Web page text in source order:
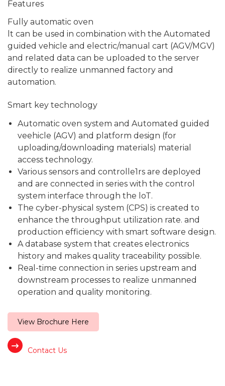
Features
Fully automatic oven
lt can be used in combination with the Automated
guided vehicle and electric/manual cart (AGV/MGV)
and related data can be uploaded to the server
directly to realize unmanned factory and
automation.
Smart key technology
Automatic oven system and Automated guided
veehicle (AGV) and platform design (for
uploading/downloading materials) material
access technology.
Various sensors and controlle1rs are deployed
and are connected in series with the control
system interface through the loT.
The cyber-physical system (CPS) is created to
enhance the throughput utilization rate. and
production efficiency with smart software design.
A database system that creates electronics
history and makes quality traceability possible.
Real-time connection in series upstream and
downstream processes to realize unmanned
operation and quality monitoring.
View Brochure Here
Contact Us